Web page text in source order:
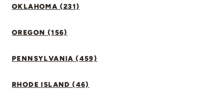
OKLAHOMA (231)
OREGON (156)
PENNSYLVANIA (459)
RHODE ISLAND (46)